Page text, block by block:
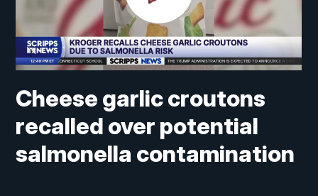
Cheese garlic croutons
recalled over potential
salmonella contamination